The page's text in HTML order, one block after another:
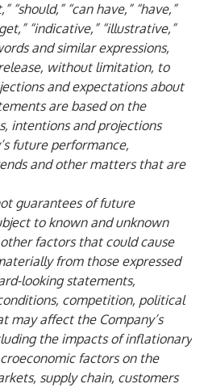
“should,” “can have,” “have,”
“indicative,” “illustrative,”
and similar expressions,
without limitation, to
and expectations about
are based on the
intentions and projections
future performance,
and other matters that are
guarantees of future
to known and unknown
factors that could cause
from those expressed
looking statements,
competition, political
may affect the Company’s
the impacts of inflationary
factors on the
supply chain, customers